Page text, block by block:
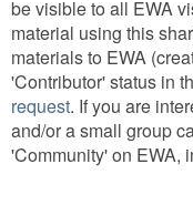
be visible to all EWA
material using this
materials to EWA
'Contributor' status in
request. If you are
and/or a small group
'Community' on EWA,